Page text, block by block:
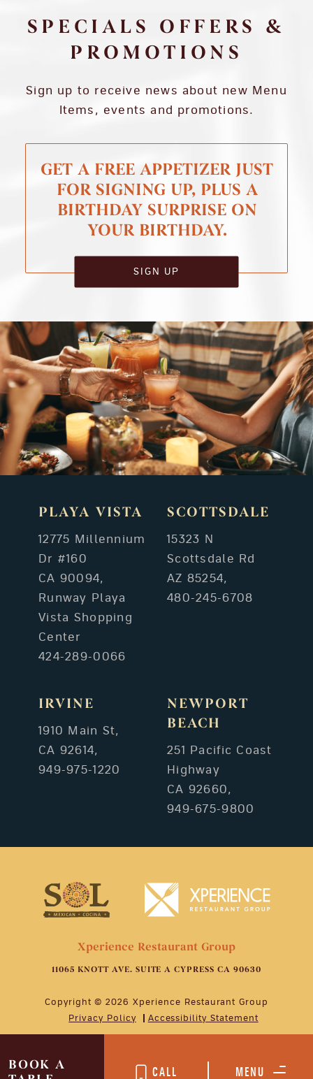
BOOK A
CALL MENU
SPECIALS OFFERS &
PROMOTIONS
Sign up to receive news about new Menu
Items, events and promotions.
GET A FREE APPETIZER JUST
FOR SIGNING UP, PLUS A
BIRTHDAY SURPRISE ON
YOUR BIRTHDAY.
SIGN UP
PLAYA VISTA
12775 Millennium
Dr #160
CA 90094,
Runway Playa
Vista Shopping
Center
424-289-0066
SCOTTSDALE
15323 N
Scottsdale Rd
AZ 85254,
480-245-6708
IRVINE
1910 Main St,
CA 92614,
949-975-1220
NEWPORT
BEACH
251 Pacific Coast
Highway
CA 92660,
949-675-9800
Xperience Restaurant Group
11065 KNOTT AVE. SUITE A CYPRESS CA 90630
Copyright © 2026 Xperience Restaurant Group
Privacy Policy
Accessibility Statement